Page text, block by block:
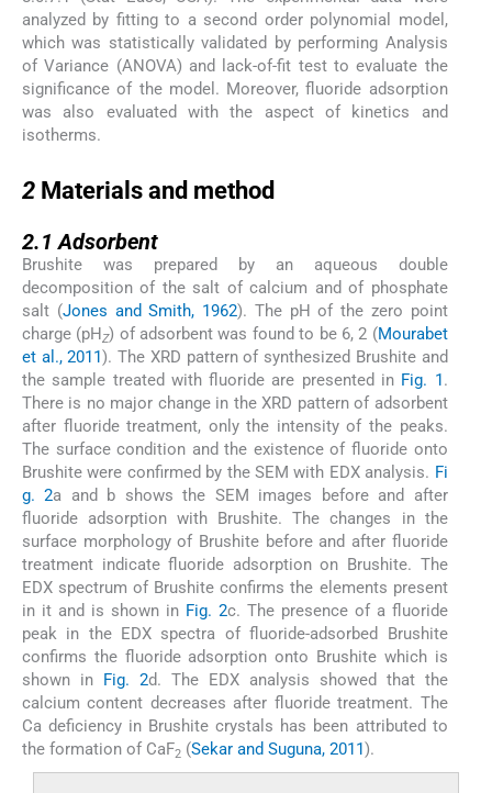
analyzed by fitting to a second order polynomial model,
which was statistically validated by performing Analysis
of Variance (ANOVA) and lack-of-fit test to evaluate the
significance of the model. Moreover, fluoride adsorption
was also evaluated with the aspect of kinetics and
isotherms.
2 Materials and method
2.1Adsorbent
Brushite was prepared by an aqueous double
decomposition of the salt of calcium and of phosphate
salt (Jones and Smith, 1962). The pH of the zero point
charge (pHZ) of adsorbent was found to be 6, 2 (Mourabet
et al., 2011). The XRD pattern of synthesized Brushite and
the sample treated with fluoride are presented in Fig. 1.
There is no major change in the XRD pattern of adsorbent
after fluoride treatment, only the intensity of the peaks.
The surface condition and the existence of fluoride onto
Brushite were confirmed by the SEM with EDX analysis. Fi
g. 2a and b shows the SEM images before and after
fluoride adsorption with Brushite. The changes in the
surface morphology of Brushite before and after fluoride
treatment indicate fluoride adsorption on Brushite. The
EDX spectrum of Brushite confirms the elements present
in it and is shown in Fig. 2c. The presence of a fluoride
peak in the EDX spectra of fluoride-adsorbed Brushite
confirms the fluoride adsorption onto Brushite which is
shown in Fig. 2d. The EDX analysis showed that the
calcium content decreases after fluoride treatment. The
Ca deficiency in Brushite crystals has been attributed to
the formation of CaF2 (Sekar and Suguna, 2011).